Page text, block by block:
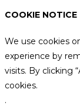
COOKIE NOTICE
We use cookies
experience by
visits. By clicking
cookies.
.